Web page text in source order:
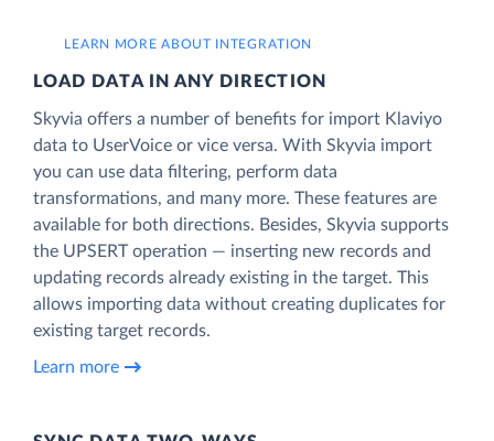
LEARN MORE ABOUT INTEGRATION
LOAD DATA IN ANY DIRECTION
Skyvia offers a number of benefits for import Klaviyo
data to UserVoice or vice versa. With Skyvia import
you can use data filtering, perform data
transformations, and many more. These features are
available for both directions. Besides, Skyvia supports
the UPSERT operation — inserting new records and
updating records already existing in the target. This
allows importing data without creating duplicates for
existing target records.
Learn more